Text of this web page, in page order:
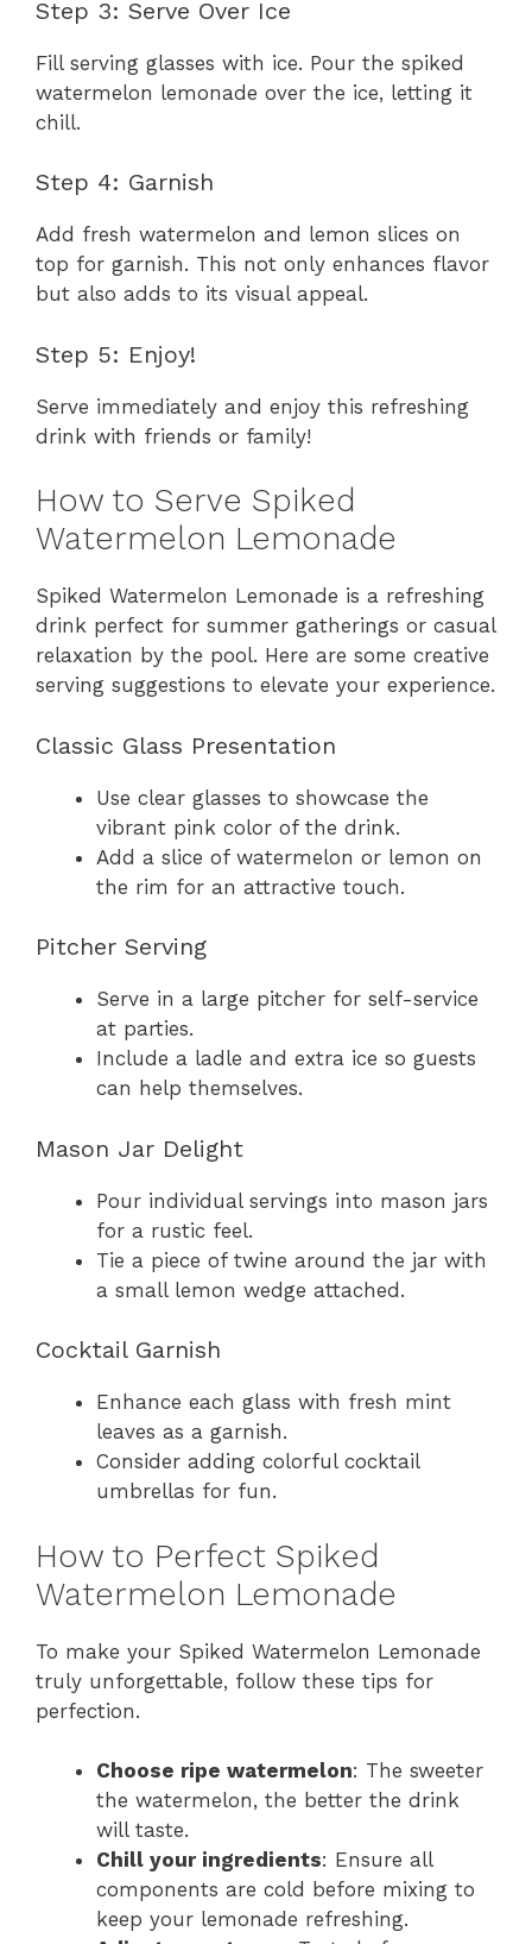
Step 3: Serve Over Ice
Fill serving glasses with ice. Pour the spiked
watermelon lemonade over the ice, letting it
chill.
Step 4: Garnish
Add fresh watermelon and lemon slices on
top for garnish. This not only enhances flavor
but also adds to its visual appeal.
Step 5: Enjoy!
Serve immediately and enjoy this refreshing
drink with friends or family!
How to Serve Spiked
Watermelon Lemonade
Spiked Watermelon Lemonade is a refreshing
drink perfect for summer gatherings or casual
relaxation by the pool. Here are some creative
serving suggestions to elevate your experience.
Classic Glass Presentation
Use clear glasses to showcase the
vibrant pink color of the drink.
Add a slice of watermelon or lemon on
the rim for an attractive touch.
Pitcher Serving
Serve in a large pitcher for self-service
at parties.
Include a ladle and extra ice so guests
can help themselves.
Mason Jar Delight
Pour individual servings into mason jars
for a rustic feel.
Tie a piece of twine around the jar with
a small lemon wedge attached.
Cocktail Garnish
Enhance each glass with fresh mint
leaves as a garnish.
Consider adding colorful cocktail
umbrellas for fun.
How to Perfect Spiked
Watermelon Lemonade
To make your Spiked Watermelon Lemonade
truly unforgettable, follow these tips for
perfection.
Choose ripe watermelon: The sweeter
the watermelon, the better the drink
will taste.
Chill your ingredients: Ensure all
components are cold before mixing to
keep your lemonade refreshing.